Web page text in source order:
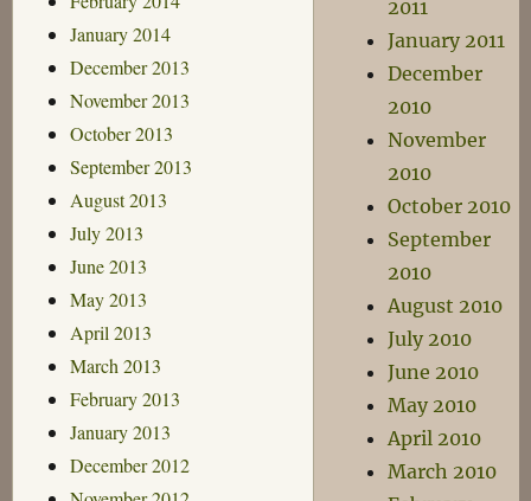
January 2014
December 2013
November 2013
October 2013
September 2013
August 2013
July 2013
June 2013
May 2013
April 2013
March 2013
February 2013
January 2013
December 2012
2011
January 2011
December
2010
November
2010
October 2010
September
2010
August 2010
July 2010
June 2010
May 2010
April 2010
March 2010